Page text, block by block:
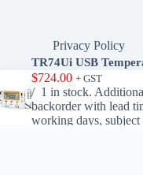
Privacy Policy
$724.00 + GST
1 in stock.
backorder with lead
working days,